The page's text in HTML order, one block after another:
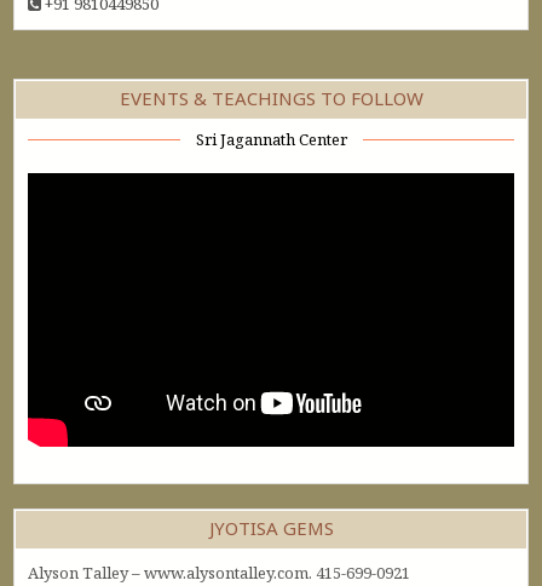
EVENTS & TEACHINGS TO FOLLOW
Sri Jagannath Center
JYOTISA GEMS
Alyson Talley – www.alysontalley.com. 415-699-0921